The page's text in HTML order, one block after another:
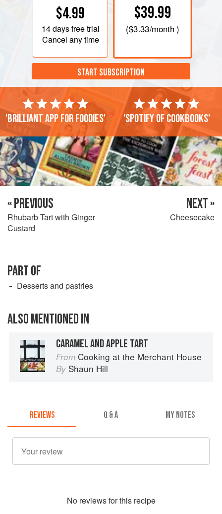
$4.99
14 daysfree trial
Cancel any time
$39.99
($3.33/month )
START SUBSCRIPTION
'Brilliant app for foodies' 'Spotify of cookbooks'
« PREVIOUS
Rhubarb Tart with Ginger
Custard
NEXT »
Cheesecake
PART OF
Desserts and pastries
ALSO MENTIONED IN
CARAMEL AND APPLE TART
From Cooking at the Merchant House
By Shaun Hill
REVIEWS Q & A MY NOTES
No reviews for this recipe